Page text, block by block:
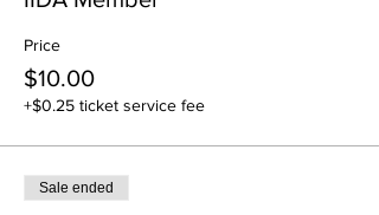
Price
$10.00
+$0.25 ticket service fee
Sale ended